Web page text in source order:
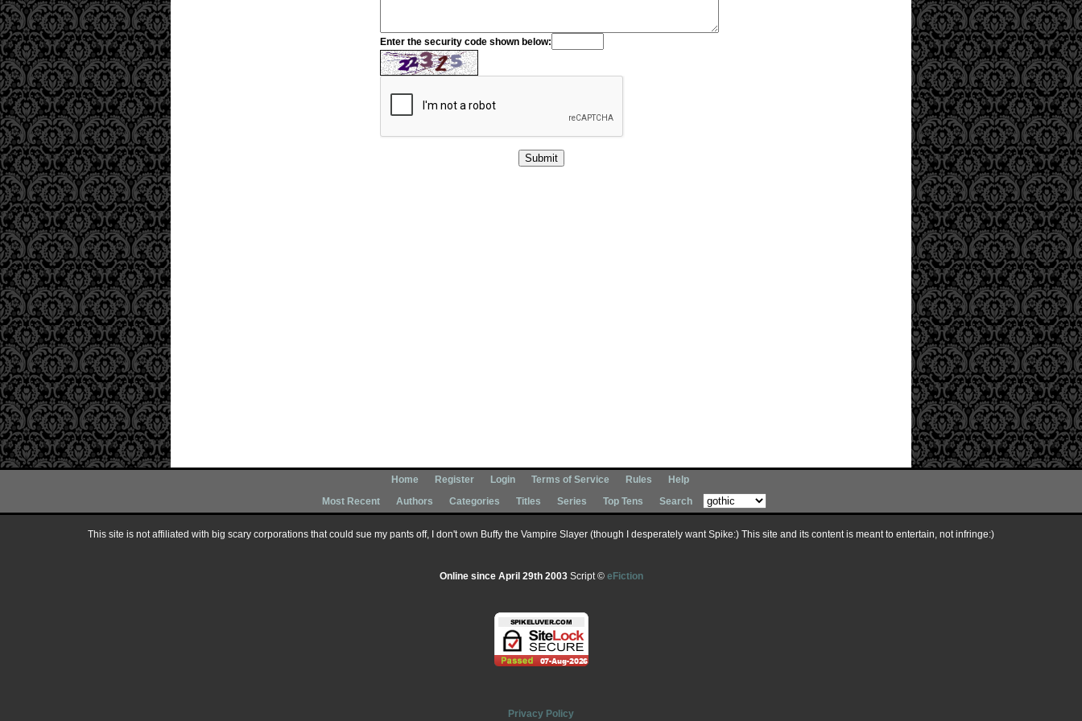
Enter the security code shown below:
Home Register Login Terms of Service Rules
Help
Most Recent
Authors Categories Titles Series Top Tens Search
This site is not affiliated with big scary corporations that could sue my pants off, I don't own Buffy the Vampire Slayer (though I desperately want Spike:) This site and its content is meant to entertain, not infringe:)
Online since April 29th 2003Script © eFiction
Privacy Policy